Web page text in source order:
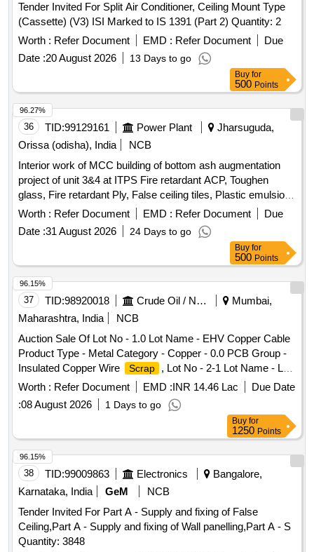
Tender Invited For Split Air Conditioner, Ceiling Mount Type
(Cassette) (V3) ISI Marked to IS 1391 (Part 2) Quantity: 2
Worth : Refer Document EMD : Refer Document
Due
Date :20 August 2026 13 Days to go
Buy for
500 Points
36 TID:99129161 Power Plant
Jharsuguda,
Orissa (odisha), India
NCB
Interior work of MCC building of bottom ash augmentation
project of unit 3&4 at ITPS Fire retardant ACP, Toughen
glass, Fire retardant Ply, False ceiling tiles, Plastic emulsion
paint, Monitoring workstation, Office table, Modular Office
Cubicals, Height adjustable chairs, Electrical fittings, LED
Panels, VRF AC, LFD panels
Worth : Refer Document EMD : Refer Document
Due
Date :31 August 2026 24 Days to go
96.27%
Buy for
500 Points
37 TID:98920018 Crude Oil / Natural Gas / Mineral Fuels
Mumbai,
Maharashtra, India
NCB
Auction Sale Of Lot No - 1.0 Lot Name - EHV Copper Cable
Product Type - Metal Category - Copper - 0.0 PCB Group -
Insulated Copper Wire
Scrap
, Lot No - 2-1 Lot Name - LT
Aluminium Cable Product Type - Metal Category -
Aluminium - 0.0, Lot No - 2-2 Lot Name - LT Copper Cable
Product Type - Metal Category - Copper - 0.0 PCB Group -
, Lot No - 2-3 Lot Name - GI
Cable Tray Product Type - Metal Category - Iron and Steel -
0.0, Lot No - 3-1 Lot Name - MS Chequered Plate and Sheet
Product Type - Metal Category - Iron and Steel - 0.0, Lot No -
3-2 Lot Name - MS Empty Cable Drum Product Type - Metal
Category - Iron and Steel - 0.0, Lot No - 3-3 Lot Name - Non-
Conductor Cable Scrap Product Type - Metal Category -
Iron and Steel - 0.0, Lot No - 4-1 Lot Name - LT Aluminium
Cable Product Type - Metal Category - Aluminium - 0.0, Lot
Worth : Refer Document EMD :INR 14.46 Lac
Due Date
:08 August 2026 1 Days to go
96.15%
Buy for
1250 Points
38 TID:99009863 Electronics
Bangalore,
Karnataka, India
GeM
NCB
Tender Invited For Part A - Supply and fixing of False
Ceiling,Part A - Supply and fixing of Wall panelling,Part A - S
Quantity: 3848
96.15%